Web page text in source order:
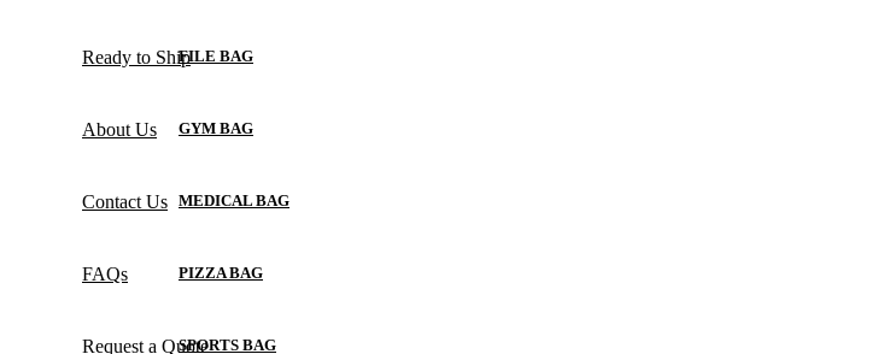
FILE BAG
GYM BAG
MEDICAL BAG
PIZZA BAG
SPORTS BAG
Ready to Ship
About Us
Contact Us
FAQs
Request a Quote